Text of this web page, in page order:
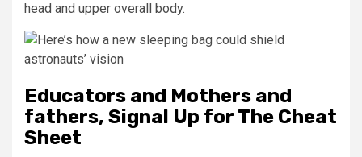
head and upper overall body.
Educators and Mothers and
fathers, Signal Up for The Cheat
Sheet